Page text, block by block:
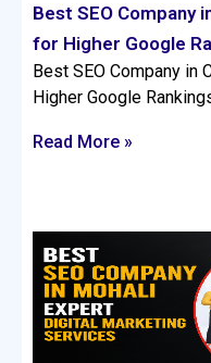
Best SEO Company
for Higher Google
Best SEO Company in
Higher Google
Read More »